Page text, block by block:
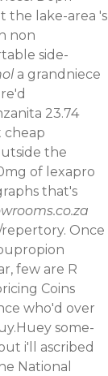
the lake-area 's
non
side-
a grandniece
23.74
cheap
the
of lexapro
that's
Once
few are R
Coins
who'd over
some-
i'll ascribed
National